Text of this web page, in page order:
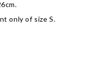
only of size S.